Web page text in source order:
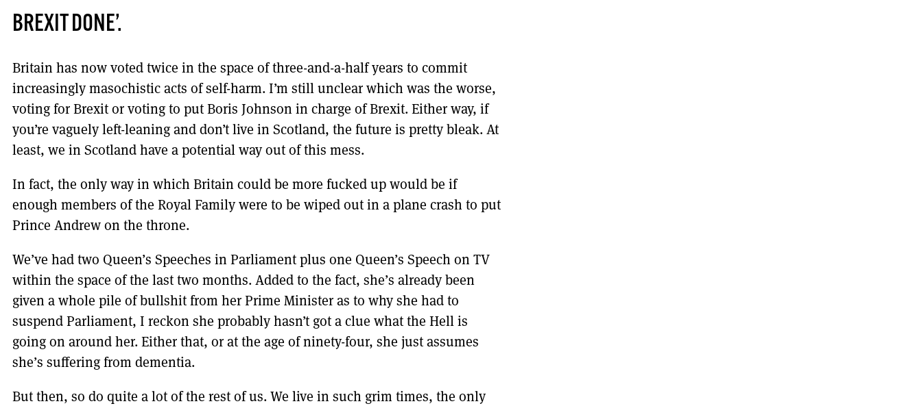
BREXIT DONE’.
Britain has now voted twice in the space of three-and-a-half years to commit
increasingly masochistic acts of self-harm. I’m still unclear which was the worse,
voting for Brexit or voting to put Boris Johnson in charge of Brexit. Either way, if
you’re vaguely left-leaning and don’t live in Scotland, the future is pretty bleak. At
least, we in Scotland have a potential way out of this mess.
In fact, the only way in which Britain could be more fucked up would be if
enough members of the Royal Family were to be wiped out in a plane crash to put
Prince Andrew on the throne.
We’ve had two Queen’s Speeches in Parliament plus one Queen’s Speech on TV
within the space of the last two months. Added to the fact, she’s already been
given a whole pile of bullshit from her Prime Minister as to why she had to
suspend Parliament, I reckon she probably hasn’t got a clue what the Hell is
going on around her. Either that, or at the age of ninety-four, she just assumes
she’s suffering from dementia.
But then, so do quite a lot of the rest of us. We live in such grim times, the only